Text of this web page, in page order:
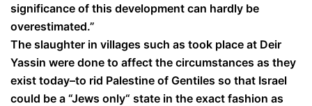
significance of this development can hardly be
overestimated.”
The slaughter in villages such as took place at Deir
Yassin were done to affect the circumstances as they
exist today–to rid Palestine of Gentiles so that Israel
could be a “Jews only“ state in the exact fashion as